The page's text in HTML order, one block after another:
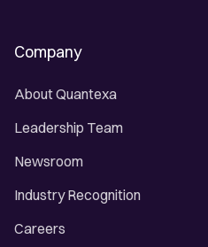
Company
About Quantexa
Leadership Team
Newsroom
Industry Recognition
Careers